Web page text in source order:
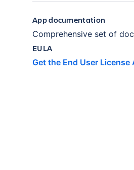
App documentation
Comprehensive set of
EULA
Get the End User License